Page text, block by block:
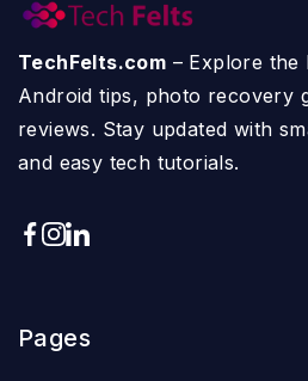
TechFelts.com – Explore the
Android tips, photo recovery
reviews. Stay updated with
and easy tech tutorials.
Pages